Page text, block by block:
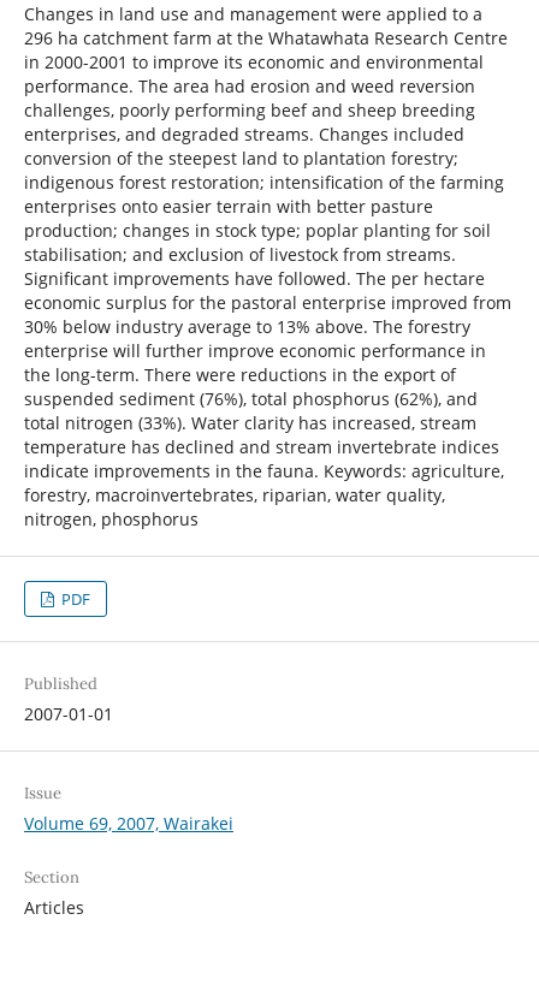
Changes in land use and management were applied to a
296 ha catchment farm at the Whatawhata Research Centre
in 2000-2001 to improve its economic and environmental
performance. The area had erosion and weed reversion
challenges, poorly performing beef and sheep breeding
enterprises, and degraded streams. Changes included
conversion of the steepest land to plantation forestry;
indigenous forest restoration; intensification of the farming
enterprises onto easier terrain with better pasture
production; changes in stock type; poplar planting for soil
stabilisation; and exclusion of livestock from streams.
Significant improvements have followed. The per hectare
economic surplus for the pastoral enterprise improved from
30% below industry average to 13% above. The forestry
enterprise will further improve economic performance in
the long-term. There were reductions in the export of
suspended sediment (76%), total phosphorus (62%), and
total nitrogen (33%). Water clarity has increased, stream
temperature has declined and stream invertebrate indices
indicate improvements in the fauna. Keywords: agriculture,
forestry, macroinvertebrates, riparian, water quality,
nitrogen, phosphorus
PDF
Published
2007-01-01
Issue
Volume 69, 2007, Wairakei
Section
Articles